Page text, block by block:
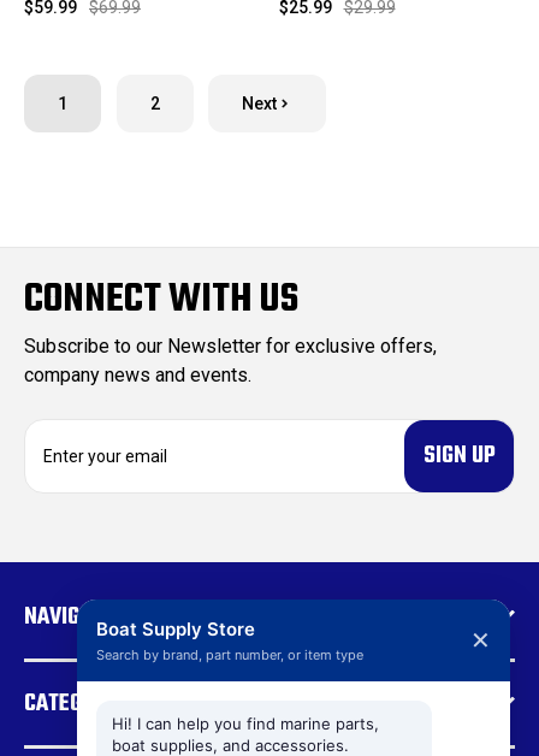
$69.99
$59.99
$29.99
$25.99
1 2 Next
CONNECT WITH US
Subscribe to our Newsletter for exclusive offers,
company news and events.
A
d
s
NAVIGATE
CATEGORIES
Boat Supply Store
Search by brand, part number, or item type ✕
Hi! I can help you find marine parts,
boat supplies, and accessories.